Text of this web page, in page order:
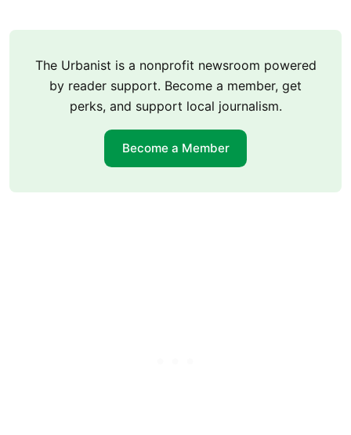
The Urbanist is a nonprofit newsroom powered
by reader support. Become a member, get
perks, and support local journalism.
Become a Member